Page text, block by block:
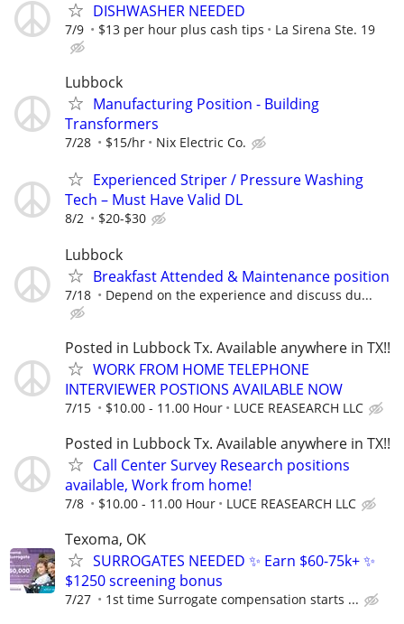
DISHWASHER NEEDED
7/9 $13 per hour plus cash tips La Sirena Ste. 19
Lubbock
Manufacturing Position - Building
Transformers
7/28 $15/hr Nix Electric Co.
Experienced Striper / Pressure Washing
Tech – Must Have Valid DL
8/2 $20-$30
Lubbock
Breakfast Attended & Maintenance position
7/18 Depend on the experience and discuss du...
Posted in Lubbock Tx. Available anywhere in TX!!
WORK FROM HOME TELEPHONE
INTERVIEWER POSTIONS AVAILABLE NOW
7/15 $10.00 - 11.00 Hour LUCE REASEARCH LLC
Posted in Lubbock Tx. Available anywhere in TX!!
Call Center Survey Research positions
available, Work from home!
7/8 $10.00 - 11.00 Hour LUCE REASEARCH LLC
Texoma, OK
SURROGATES NEEDED ✨ Earn $60-75k+ ✨
$1250 screening bonus
7/27 1st time Surrogate compensation starts ...